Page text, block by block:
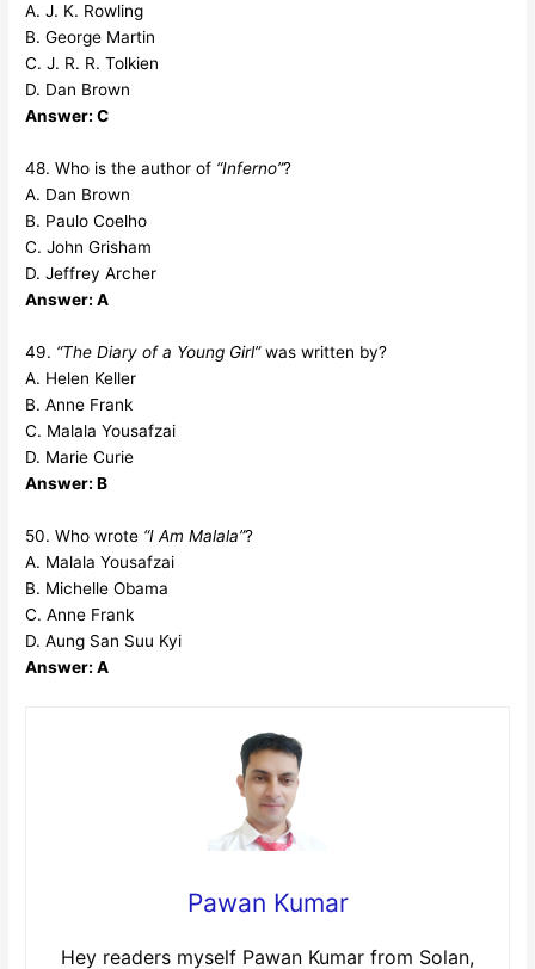
A. J. K. Rowling
B. George Martin
C. J. R. R. Tolkien
D. Dan Brown
Answer: C
48. Who is the author of “Inferno”?
A. Dan Brown
B. Paulo Coelho
C. John Grisham
D. Jeffrey Archer
Answer: A
49. “The Diary of a Young Girl”was written by?
A. Helen Keller
B. Anne Frank
C. Malala Yousafzai
D. Marie Curie
Answer: B
50. Who wrote “I Am Malala”?
A. Malala Yousafzai
B. Michelle Obama
C. Anne Frank
D. Aung San Suu Kyi
Answer: A
Pawan Kumar
Hey readers myself Pawan Kumar from Solan,